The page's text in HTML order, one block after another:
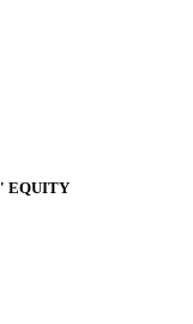
EQUITY